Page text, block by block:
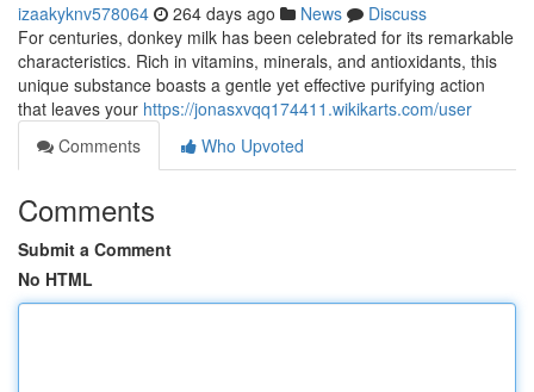
izaakyknv578064 264 days ago News
Discuss
For centuries, donkey milk has been celebrated for its remarkable
characteristics. Rich in vitamins, minerals, and antioxidants, this
unique substance boasts a gentle yet effective purifying action
that leaves your https://jonasxvqq174411.wikikarts.com/user
Comments
Who Upvoted
Comments
Submit a Comment
No HTML